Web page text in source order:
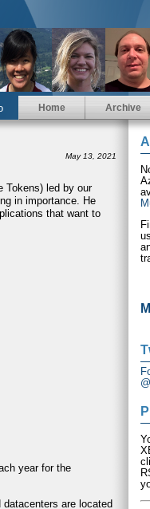
Home Archive
May 13, 2021
Tokens) led by our
in importance. He
that want to
year for the
are located